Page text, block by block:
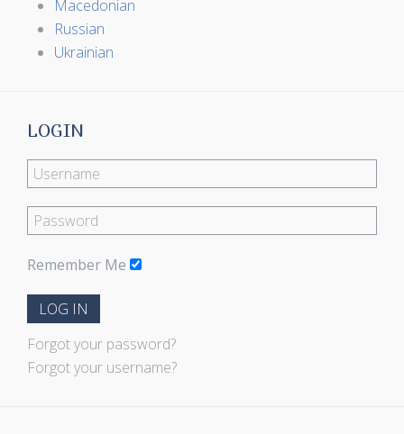
Macedonian
Russian
Ukrainian
LOGIN
Remember Me
LOG IN
Forgot your password?
Forgot your username?